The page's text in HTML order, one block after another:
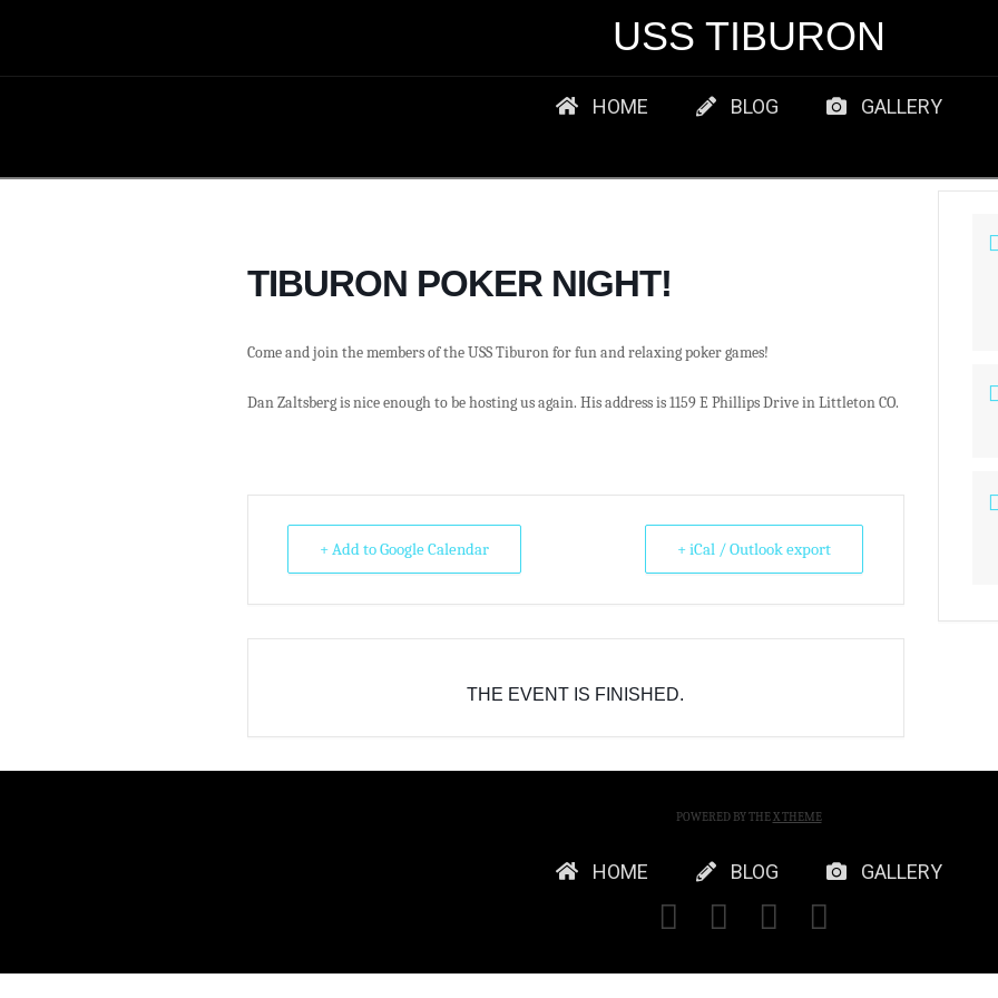
USS TIBURON
HOME BLOG GALLERY
TIBURON POKER NIGHT!
Come and join the members of the USS Tiburon for fun and relaxing poker games!
Dan Zaltsberg is nice enough to be hosting us again. His address is 1159 E Phillips Drive in Littleton CO.
+ Add to Google Calendar + iCal / Outlook export
THE EVENT IS FINISHED.
POWERED BY THEX THEME
HOME BLOG GALLERY